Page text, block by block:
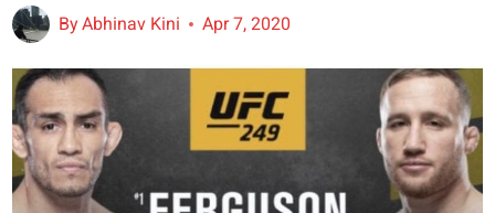
ByAbhinav Kini Apr 7, 2020